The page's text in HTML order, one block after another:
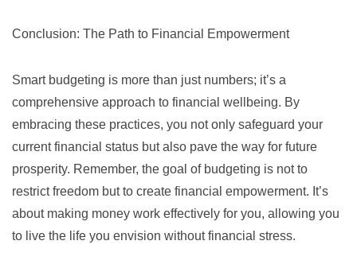
Conclusion: The Path to Financial Empowerment
Smart budgeting is more than just numbers; it’s a
comprehensive approach to financial wellbeing. By
embracing these practices, you not only safeguard your
current financial status but also pave the way for future
prosperity. Remember, the goal of budgeting is not to
restrict freedom but to create financial empowerment. It’s
about making money work effectively for you, allowing you
to live the life you envision without financial stress.